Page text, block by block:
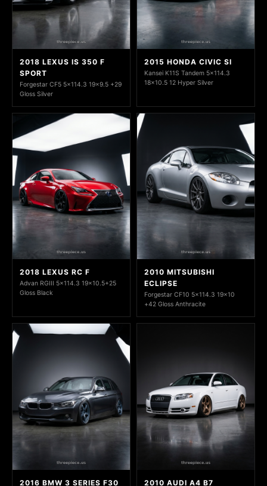
2018 LEXUS IS 350 F
SPORT
Forgestar CF5 5x114.3 19x9.5 +29
Gloss Silver
2015 HONDA CIVIC SI
Kansei K11S Tandem 5x114.3
18x10.5 12 Hyper Silver
2018 LEXUS RC F
Advan RGIII 5x114.3 19x10.5+25
Gloss Black
2010 MITSUBISHI
ECLIPSE
Forgestar CF10 5x114.3 19x10
+42 Gloss Anthracite
2016 BMW 3 SERIES F30 2010 AUDI A4 B7